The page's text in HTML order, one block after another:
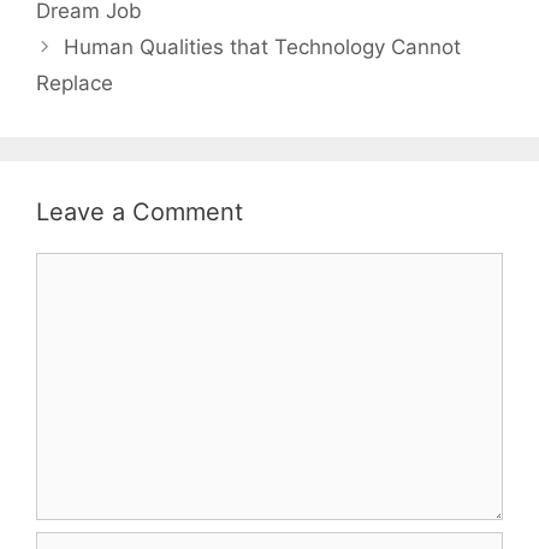
Dream Job
Human Qualities that Technology Cannot
Replace
Leave a Comment